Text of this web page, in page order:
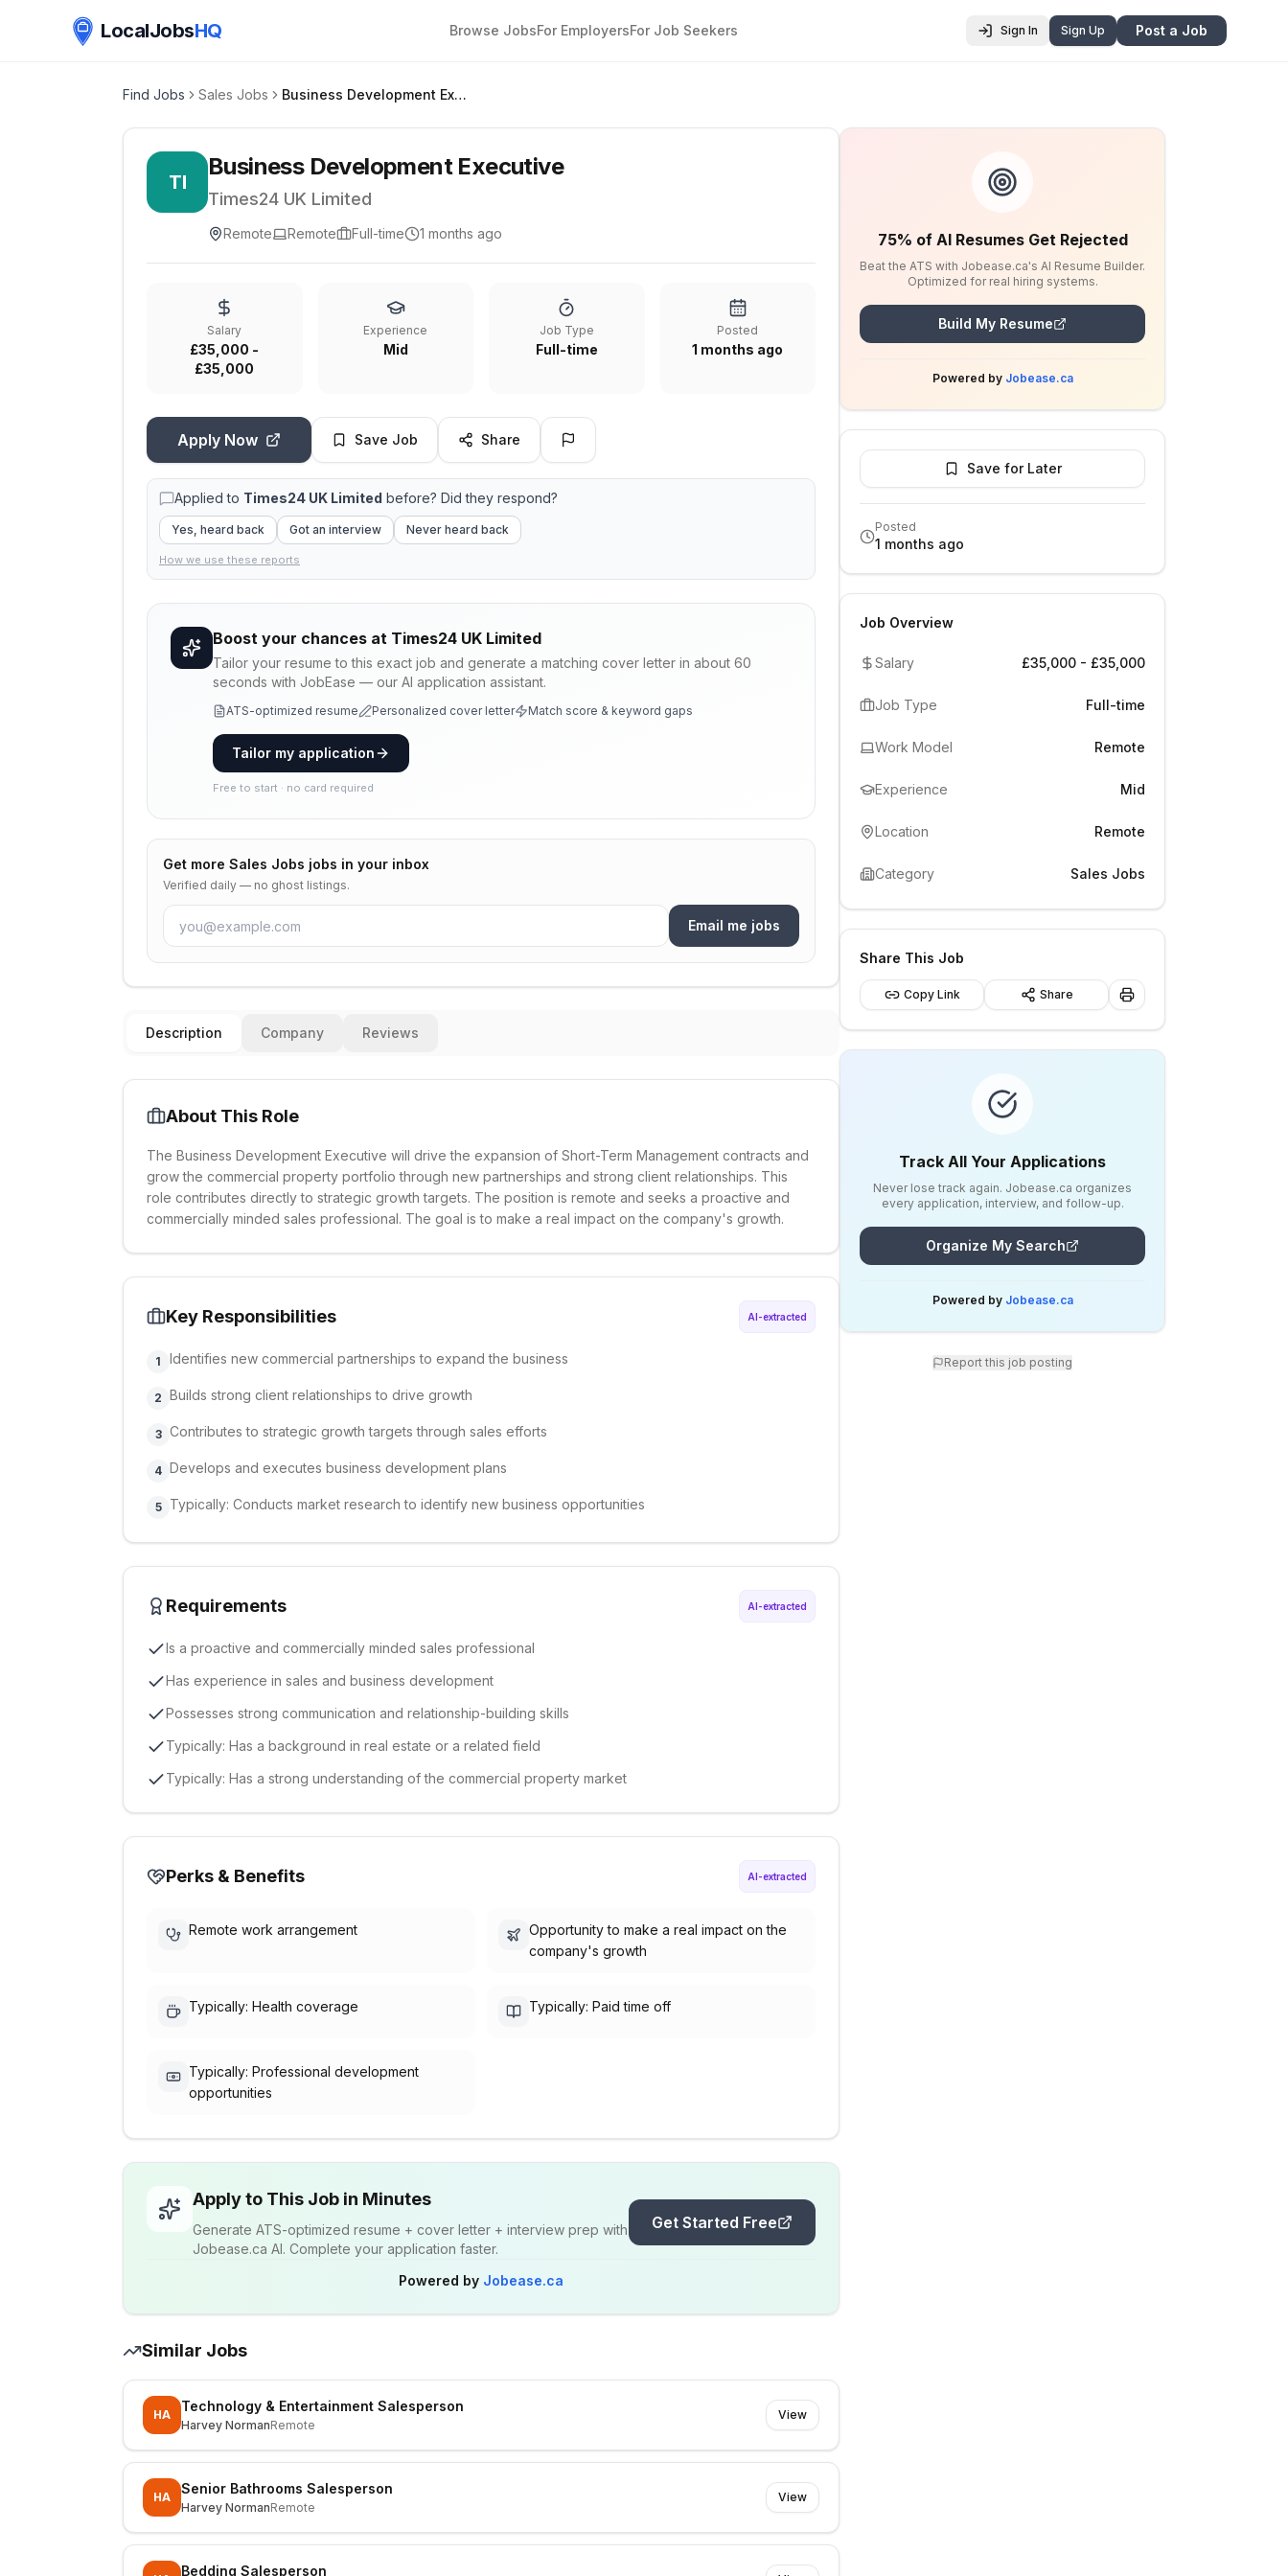
LocalJobsHQ Browse JobsFor EmployersFor Job Seekers Sign In Sign Up Post a Job
Find Jobs Sales Jobs Business Development Executive
TI
Business Development Executive
Times24 UK Limited
Remote Remote Full-time 1 months ago
Salary
£35,000 -
£35,000
Experience
Mid
Job Type
Full-time
Posted
1 months ago
Apply Now Save Job Share
Applied to Times24 UK Limited before? Did they respond?
Yes, heard back Got an interview Never heard back
How we use these reports
Boost your chances at Times24 UK Limited
Tailor your resume to this exact job and generate a matching cover letter in about 60
seconds with JobEase — our AI application assistant.
ATS-optimized resume Personalized cover letter Match score & keyword gaps
Tailor my application
Free to start · no card required
Get more Sales Jobs jobs in your inbox
Verified daily — no ghost listings.
Email me jobs
Description Company Reviews
About This Role
The Business Development Executive will drive the expansion of Short-Term Management contracts and
grow the commercial property portfolio through new partnerships and strong client relationships. This
role contributes directly to strategic growth targets. The position is remote and seeks a proactive and
commercially minded sales professional. The goal is to make a real impact on the company's growth.
Key Responsibilities AI-extracted
1 Identifies new commercial partnerships to expand the business
2 Builds strong client relationships to drive growth
3 Contributes to strategic growth targets through sales efforts
4 Develops and executes business development plans
5 Typically: Conducts market research to identify new business opportunities
Requirements AI-extracted
Is a proactive and commercially minded sales professional
Has experience in sales and business development
Possesses strong communication and relationship-building skills
Typically: Has a background in real estate or a related field
Typically: Has a strong understanding of the commercial property market
Perks & Benefits AI-extracted
Remote work arrangement
Opportunity to make a real impact on the
company's growth
Typically: Health coverage Typically: Paid time off
Typically: Professional development
opportunities
Apply to This Job in Minutes
Generate ATS-optimized resume + cover letter + interview prep with
Jobease.ca AI. Complete your application faster.
Get Started Free
Powered by Jobease.ca
Similar Jobs
HA
Technology & Entertainment Salesperson
Harvey NormanRemote
View
HA
Senior Bathrooms Salesperson
Harvey NormanRemote
View
Bedding Salesperson
75% of AI Resumes Get Rejected
Beat the ATS with Jobease.ca's AI Resume Builder.
Optimized for real hiring systems.
Build My Resume
Powered by Jobease.ca
Save for Later
Posted
1 months ago
Job Overview
Salary £35,000 - £35,000
Job Type Full-time
Work Model Remote
Experience Mid
Location Remote
Category Sales Jobs
Share This Job
Copy Link Share
Track All Your Applications
Never lose track again. Jobease.ca organizes
every application, interview, and follow-up.
Organize My Search
Powered by Jobease.ca
Report this job posting